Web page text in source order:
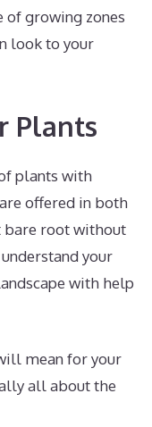
of growing zones
look to your
Plants
plants with
offered in both
bare root without
your
with help
mean for your
all about the